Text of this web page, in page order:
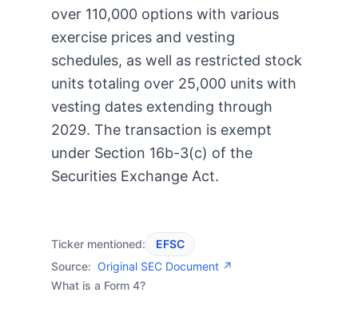
over 110,000 options with various
exercise prices and vesting
schedules, as well as restricted stock
units totaling over 25,000 units with
vesting dates extending through
2029. The transaction is exempt
under Section 16b-3(c) of the
Securities Exchange Act.
Ticker mentioned:
EFSC
Source: Original SEC Document ↗
What is a Form 4?